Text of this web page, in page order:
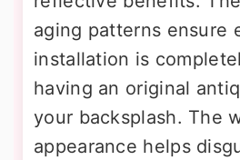
aging patterns ensure
installation is
having an original
your backsplash. The
appearance helps